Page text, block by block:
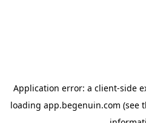
Application error: a client-side
loading app.begenuin.com (see